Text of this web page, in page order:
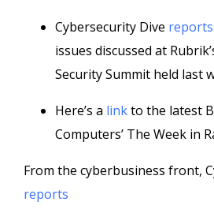
Cybersecurity Dive reports
issues discussed at
Security Summit held last
Here’s a linkto the latest
Computers’ The Week in
From the cyberbusiness front,
reports